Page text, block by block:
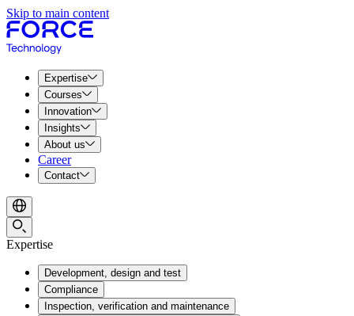
Skip to main content
Expertise
Courses
Innovation
Insights
About us
Career
Contact
Expertise
Development, design and test
Compliance
Inspection, verification and maintenance